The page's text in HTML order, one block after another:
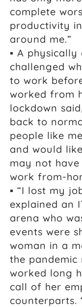
complete
productivity
around me.”
▪ A
challenged
to work
worked from
lockdown
back to
people like
and would
may not
work from-
▪ “I lost my
explained an
arena who
events were
woman in a
the pandemic
worked long
call of her
counterparts.